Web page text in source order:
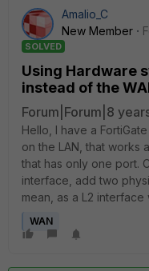
Amalio_C
New Member
SOLVED
Using Hardware
instead of the
Forum|Forum|8
Hello, I have a
on the LAN, that works
that has only one port.
interface, add two
mean, as a L2
WAN